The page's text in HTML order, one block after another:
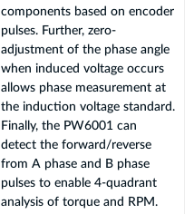
components based on encoder
pulses. Further, zero-
adjustment of the phase angle
when induced voltage occurs
allows phase measurement at
the induction voltage standard.
Finally, the PW6001 can
detect the forward/reverse
from A phase and B phase
pulses to enable 4-quadrant
analysis of torque and RPM.